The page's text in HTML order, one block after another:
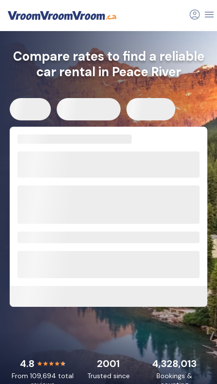
Compare rates to find a reliable
car rental in Peace River
4.8
From 109,694 total
4,328,013
Bookings &
2001
Trusted since